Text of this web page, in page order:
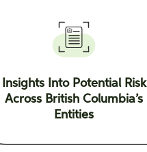
Insights Into Potential Risk
Across British Columbia’s
Entities